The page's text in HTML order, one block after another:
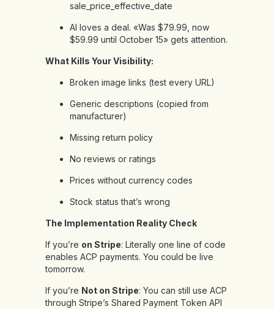
sale_price_effective_date
AI loves a deal. «Was $79.99, now
$59.99 until October 15» gets attention.
What Kills Your Visibility:
Broken image links (test every URL)
Generic descriptions (copied from
manufacturer)
Missing return policy
No reviews or ratings
Prices without currency codes
Stock status that’s wrong
The Implementation Reality Check
If you’re on Stripe: Literally one line of code
enables ACP payments. You could be live
tomorrow.
If you’re Not on Stripe: You can still use ACP
through Stripe’s Shared Payment Token API